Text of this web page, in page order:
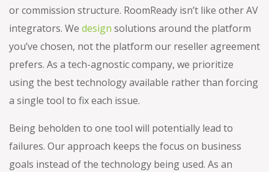
or commission structure. RoomReady isn’t like other AV
integrators. We design solutions around the platform
you’ve chosen, not the platform our reseller agreement
prefers. As a tech-agnostic company, we prioritize
using the best technology available rather than forcing
a single tool to fix each issue.
Being beholden to one tool will potentially lead to
failures. Our approach keeps the focus on business
goals instead of the technology being used. As an